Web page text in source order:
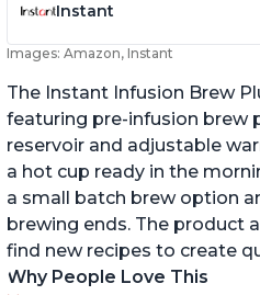
Instant
Images: Amazon, Instant
The Instant Infusion Brew
featuring pre-infusion brew
reservoir and adjustable
a hot cup ready in the
a small batch brew option
brewing ends. The product
find new recipes to create
Why People Love This